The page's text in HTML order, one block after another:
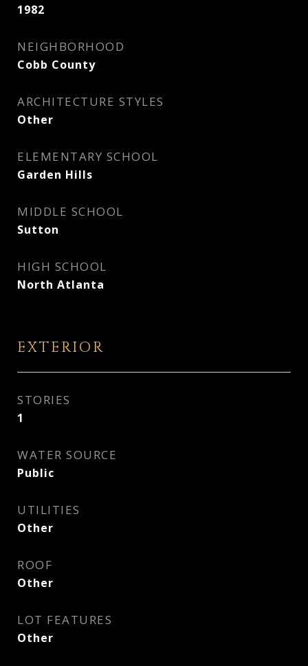
1982
NEIGHBORHOOD
Cobb County
ARCHITECTURE STYLES
Other
ELEMENTARY SCHOOL
Garden Hills
MIDDLE SCHOOL
Sutton
HIGH SCHOOL
North Atlanta
EXTERIOR
STORIES
1
WATER SOURCE
Public
UTILITIES
Other
ROOF
Other
LOT FEATURES
Other